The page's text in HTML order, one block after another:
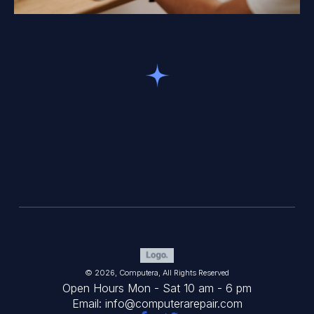
© 2026, Computera, All Rights Reserved
Open Hours Mon - Sat 10 am - 6 pm
Email: info@computerarepair.com